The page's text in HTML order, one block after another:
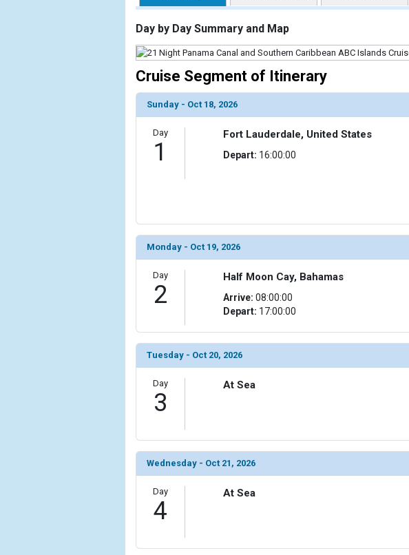
            [3] => Array
                (
                )
            [4] => Array
                (
[ThumbnailPath] => ../images/thumbnails/
            [5] => Array
                (
[ThumbnailPath] => ../images/thumbnails/
Day by Day Summary and Map
Cruise Segment of Itinerary
Sunday - Oct 18, 2026
Day
1
Fort Lauderdale, United States
Depart: 16:00:00
Monday - Oct 19, 2026
Day
2
Half Moon Cay, Bahamas
Arrive: 08:00:00
Depart: 17:00:00
Tuesday - Oct 20, 2026
Day
3
At Sea
Wednesday - Oct 21, 2026
Day
4
At Sea